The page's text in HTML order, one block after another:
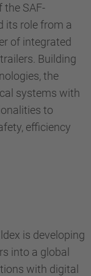
the SAF-
its role from a
of integrated
Building
the
systems with
to
efficiency
is developing
into a global
with digital